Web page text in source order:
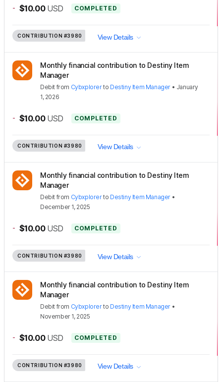
- $10.00 USD COMPLETED
CONTRIBUTION #3980 View Details
Monthly financial contribution to Destiny Item
Manager
Debit from Cybxplorerto Destiny Item Manager • January
1, 2026
- $10.00 USD COMPLETED
CONTRIBUTION #3980 View Details
Monthly financial contribution to Destiny Item
Manager
Debit from Cybxplorerto Destiny Item Manager •
December 1, 2025
- $10.00 USD COMPLETED
CONTRIBUTION #3980 View Details
Monthly financial contribution to Destiny Item
Manager
Debit from Cybxplorerto Destiny Item Manager •
November 1, 2025
- $10.00 USD COMPLETED
CONTRIBUTION #3980 View Details